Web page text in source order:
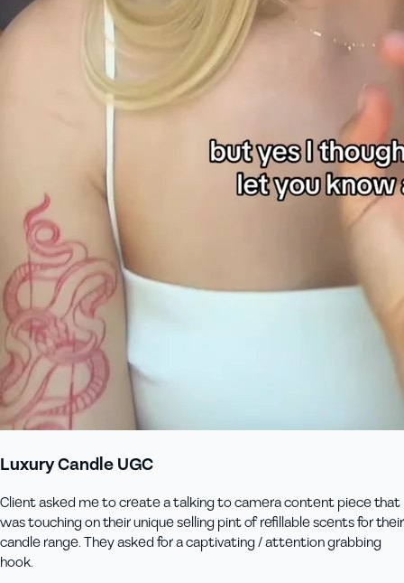
Luxury Candle UGC
Client asked me to create a talking to camera content piece that
was touching on their unique selling pint of refillable scents for their
candle range. They asked for a captivating / attention grabbing
hook.